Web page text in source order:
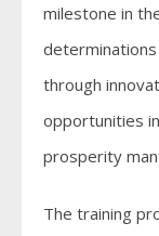
milestone in
through
opportunities
prosperity
The training